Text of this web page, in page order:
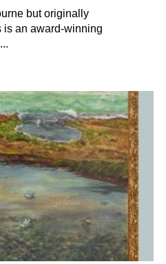
but originally
is an award-winning